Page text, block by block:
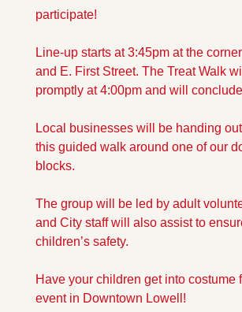
participate!
Line-up starts at 3:45pm at the
and E. First Street. The Treat Walk
promptly at 4:00pm and will
Local businesses will be handing
this guided walk around one of our
blocks.
The group will be led by adult
and City staff will also assist to
children’s safety.
Have your children get into costume
event in Downtown Lowell!